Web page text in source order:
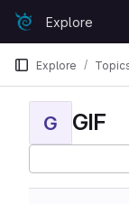
Skip to content
GitLabExplore
Explore
G GIF